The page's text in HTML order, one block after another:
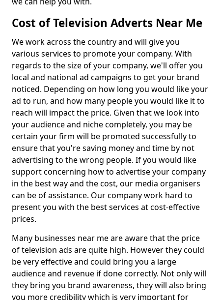
Cost of Television Adverts Near Me
We work across the country and will give you
various services to promote your company. With
regards to the size of your company, we'll offer you
local and national ad campaigns to get your brand
noticed. Depending on how long you would like your
ad to run, and how many people you would like it to
reach will impact the price. Given that we look into
your audience and niche completely, you may be
certain your firm will be promoted successfully to
ensure that you're saving money and time by not
advertising to the wrong people. If you would like
support concerning how to advertise your company
in the best way and the cost, our media organisers
can be of assistance. Our company work hard to
present you with the best services at cost-effective
prices.
Many businesses near me are aware that the price
of television ads are quite high. However they could
be very effective and could bring you a large
audience and revenue if done correctly. Not only will
they bring you brand awareness, they will also bring
you more credibility which is very important for